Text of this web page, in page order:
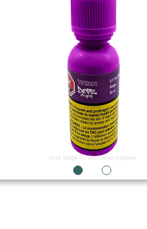
stock image for illustration purposes